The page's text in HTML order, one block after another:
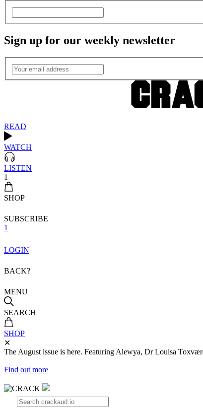
Sign up for our weekly newsletter
READ
WATCH
LISTEN
1
SHOP
SUBSCRIBE
1
LOGIN
BACK?
MENU
SEARCH
SHOP
✕
The August issue is here. Featuring Alewya, Dr Louisa
Find out more